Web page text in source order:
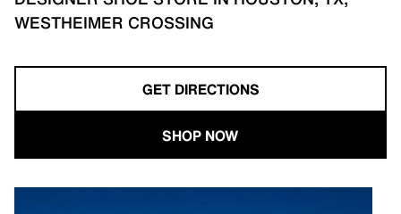
WESTHEIMER CROSSING
GET DIRECTIONS
SHOP NOW